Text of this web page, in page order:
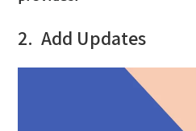
2.Add Updates